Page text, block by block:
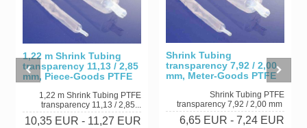
1,22 m Shrink Tubing
transparency 11,13 / 2,85
mm, Piece-Goods PTFE
1,22 m Shrink Tubing PTFE
transparency 11,13 / 2,85...
10,35 EUR - 11,27 EUR
Shrink Tubing
transparency 7,92 / 2,00
mm, Meter-Goods PTFE
Shrink Tubing PTFE
transparency 7,92 / 2,00 mm
6,65 EUR - 7,24 EUR